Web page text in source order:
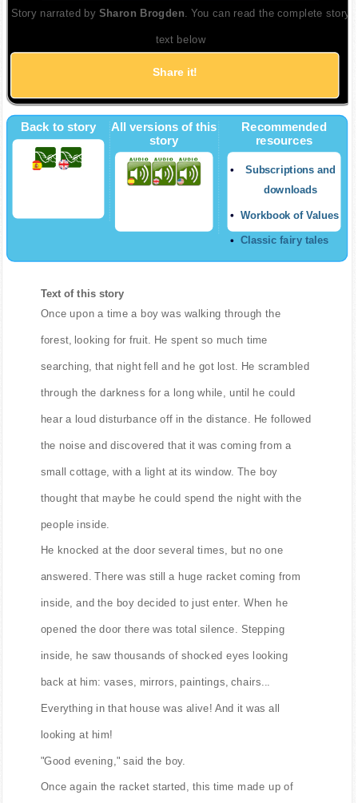
Story narrated bySharon Brogden . You can read the complete story
text below
Share it!
Back to story
All versions of this
story
Recommended
resources
Subscriptions and
downloads
Workbook of Values
Classic fairy tales
Text of this story
Once upon a time a boy was walking through the
forest, looking for fruit. He spent so much time
searching, that night fell and he got lost. He scrambled
through the darkness for a long while, until he could
hear a loud disturbance off in the distance. He followed
the noise and discovered that it was coming from a
small cottage, with a light at its window. The boy
thought that maybe he could spend the night with the
people inside.
He knocked at the door several times, but no one
answered. There was still a huge racket coming from
inside, and the boy decided to just enter. When he
opened the door there was total silence. Stepping
inside, he saw thousands of shocked eyes looking
back at him: vases, mirrors, paintings, chairs...
Everything in that house was alive! And it was all
looking at him!
"Good evening," said the boy.
Once again the racket started, this time made up of